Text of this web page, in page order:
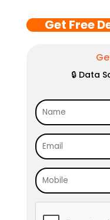
Get Free
🔒 Data